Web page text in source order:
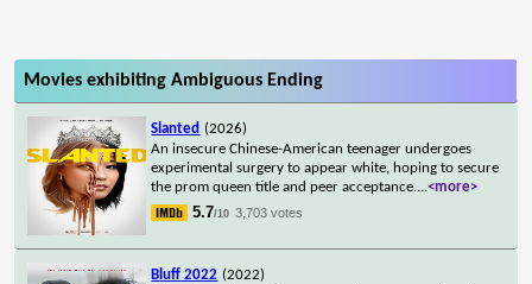
Movies exhibiting Ambiguous Ending
Slanted (2026)
An insecure Chinese-American teenager undergoes
experimental surgery to appear white, hoping to secure
the prom queen title and peer acceptance....<more>
5.7/10 3,703 votes
Bluff 2022 (2022)